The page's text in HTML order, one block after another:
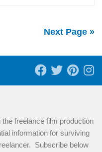
Next Page »
freelance film production
information for surviving
Subscribe below